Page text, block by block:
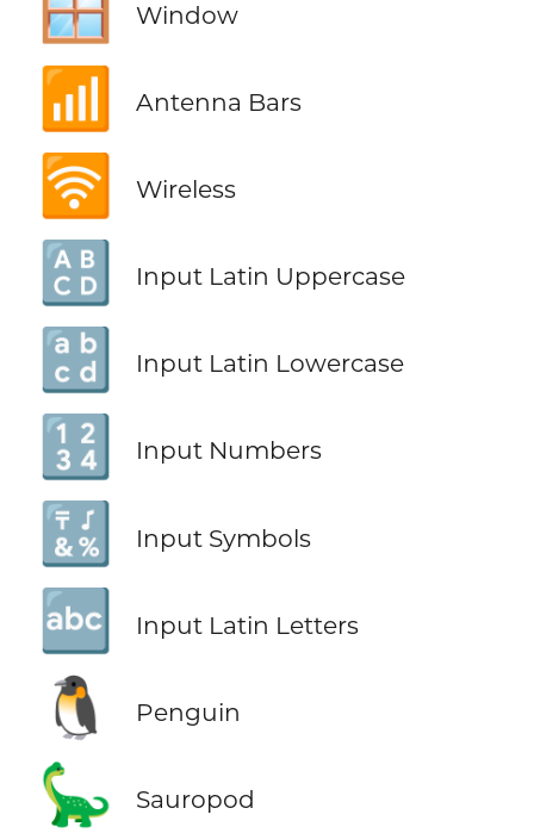
Window
📶 Antenna Bars
🛜 Wireless
🔠 Input Latin Uppercase
🔡 Input Latin Lowercase
🔢 Input Numbers
🔣 Input Symbols
🔤 Input Latin Letters
🐧 Penguin
🦕 Sauropod